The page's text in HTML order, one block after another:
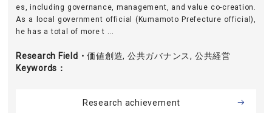
es, including governance, management, and value co-creation.
As a local government official (Kumamoto Prefecture official),
he has a total of more t ...
Research Field・
Keywords
価値創造, 公共ガバナンス, 公共経営
Research achievement